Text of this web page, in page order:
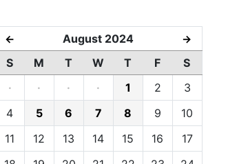
← August 2024 →
S M T W T F
S
·
· · · 1 2
3
4
5 6 7 8 9
10
11
12 13 14 15 16
17